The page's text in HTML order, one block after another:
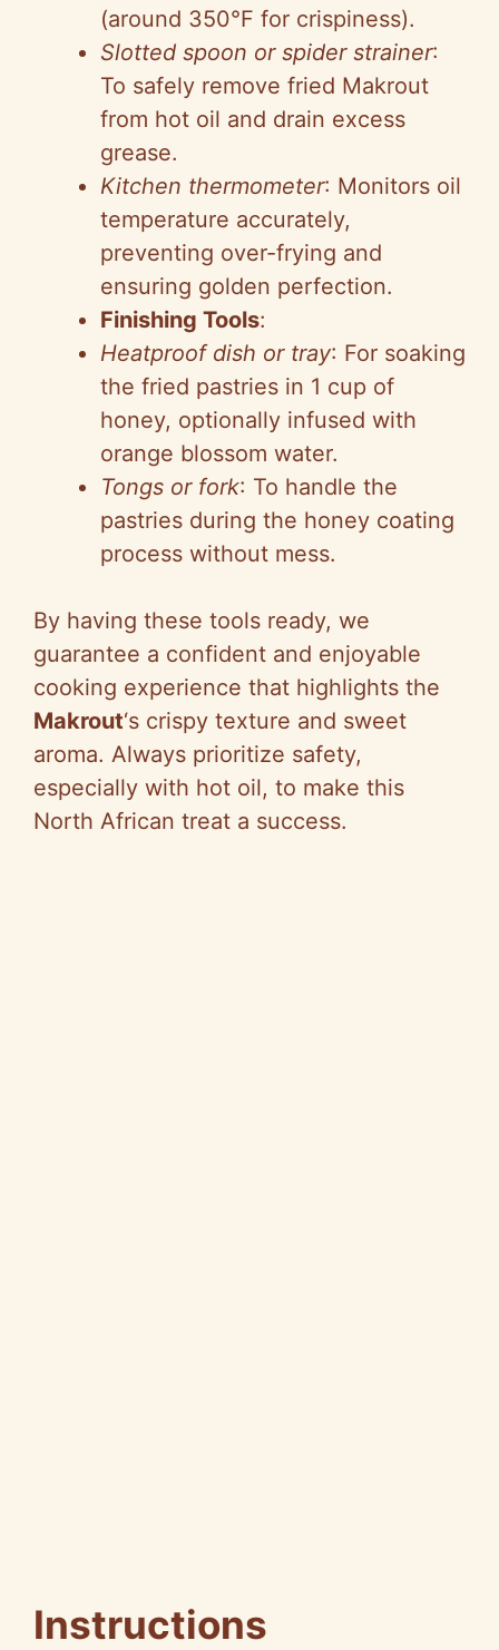
(around 350°F for crispiness).
Slotted spoon or spider strainer:
To safely remove fried Makrout
from hot oil and drain excess
grease.
Kitchen thermometer: Monitors oil
temperature accurately,
preventing over-frying and
ensuring golden perfection.
Finishing Tools:
Heatproof dish or tray: For soaking
the fried pastries in 1 cup of
honey, optionally infused with
orange blossom water.
Tongs or fork: To handle the
pastries during the honey coating
process without mess.
By having these tools ready, we
guarantee a confident and enjoyable
cooking experience that highlights the
Makrout‘s crispy texture and sweet
aroma. Always prioritize safety,
especially with hot oil, to make this
North African treat a success.
Instructions